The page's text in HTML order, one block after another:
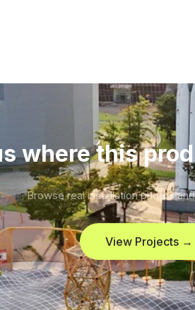
where this
Browse real installation photos
View Projects →